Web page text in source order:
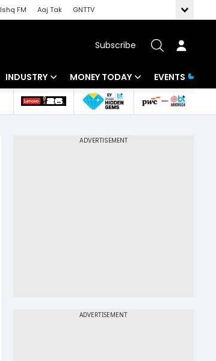
Ishq FM Aaj Tak
GNTTV
Subscribe
INDUSTRY
Banking
MONEY TODAY
Mutual Funds
EVENTS